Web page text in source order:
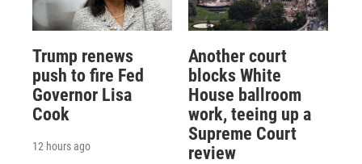
Trump renews
push to fire Fed
Governor Lisa
Cook
12 hours ago
Another court
blocks White
House ballroom
work, teeing up a
Supreme Court
review